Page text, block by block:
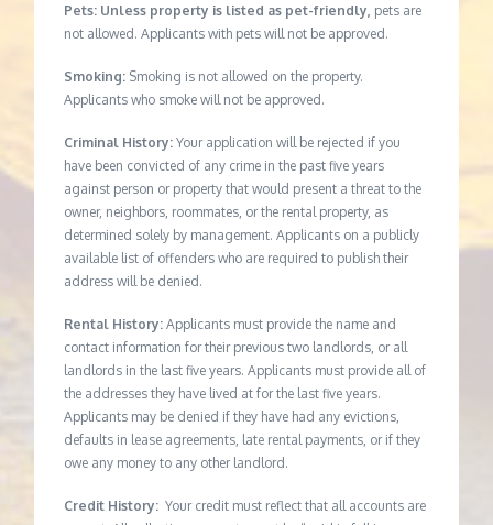
Pets: Unless property is listed as pet-friendly, pets are
not allowed. Applicants with pets will not be approved.
Smoking: Smoking is not allowed on the property.
Applicants who smoke will not be approved.
Criminal History:Your application will be rejected if you
have been convicted of any crime in the past five years
against person or property that would present a threat to the
owner, neighbors, roommates, or the rental property, as
determined solely by management. Applicants on a publicly
available list of offenders who are required to publish their
address will be denied.
Rental History: Applicants must provide the name and
contact information for their previous two landlords, or all
landlords in the last five years. Applicants must provide all of
the addresses they have lived at for the last five years.
Applicants may be denied if they have had any evictions,
defaults in lease agreements, late rental payments, or if they
owe any money to any other landlord.
Credit History:Your credit must reflect that all accounts are